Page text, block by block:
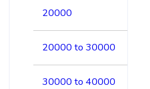
20000
20000 to 30000
30000 to 40000